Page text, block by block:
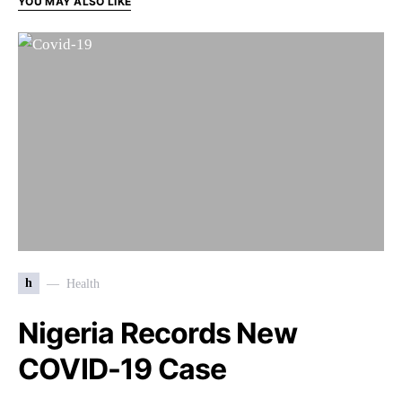
h Health
Nigeria Records New
COVID-19 Case